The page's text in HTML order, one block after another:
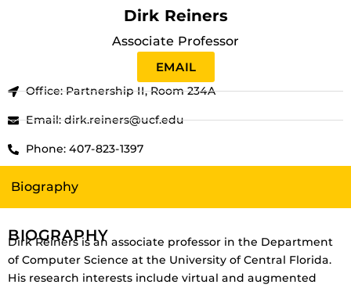
Dirk Reiners
Associate Professor
EMAIL
Office: Partnership II, Room 234A
Email: dirk.reiners@ucf.edu
Phone: 407-823-1397
Biography
BIOGRAPHY
Dirk Reiners is an associate professor in the Department
of Computer Science at the University of Central Florida.
His research interests include virtual and augmented